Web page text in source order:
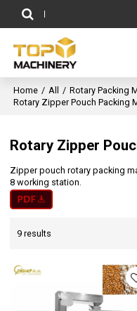
Home / All / Rotary Packing
Rotary Zipper Pouch Packing
Rotary Zipper
Zipper pouch rotary packing
8 working station.
9 results